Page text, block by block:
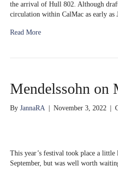
the arrival of Hull 802. Although
circulation within CalMac as early
Read More
Mendelssohn on
By JannaRA November 3, 2022
This year’s festival took place a
September, but was well worth